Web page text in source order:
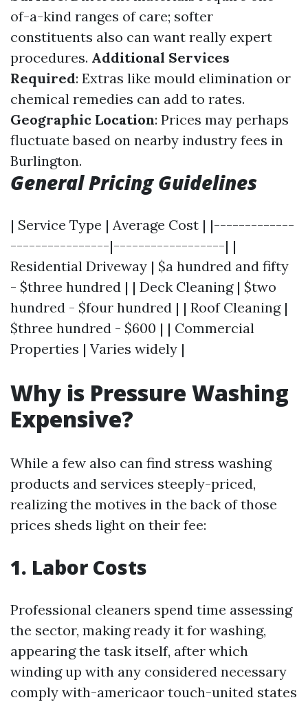
of-a-kind ranges of care; softer
constituents also can want really expert
procedures. Additional Services
Required: Extras like mould elimination or
chemical remedies can add to rates.
Geographic Location: Prices may perhaps
fluctuate based on nearby industry fees in
Burlington.
General Pricing Guidelines
| Service Type | Average Cost | |-------------
----------------|------------------| |
Residential Driveway | $a hundred and fifty
- $three hundred | | Deck Cleaning | $two
hundred - $four hundred | | Roof Cleaning |
$three hundred - $600 | | Commercial
Properties | Varies widely |
Why is Pressure Washing
Expensive?
While a few also can find stress washing
products and services steeply-priced,
realizing the motives in the back of those
prices sheds light on their fee:
1. Labor Costs
Professional cleaners spend time assessing
the sector, making ready it for washing,
appearing the task itself, after which
winding up with any considered necessary
comply with-americaor touch-united states